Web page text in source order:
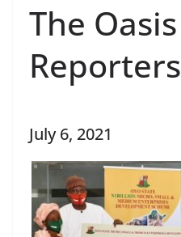
The Oasis
Reporters
July 6, 2021